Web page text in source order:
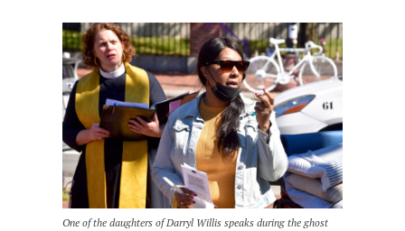
One of the daughters of Darryl Willis speaks during the ghost